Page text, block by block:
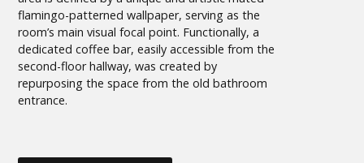
flamingo-patterned wallpaper, serving as the
room’s main visual focal point. Functionally, a
dedicated coffee bar, easily accessible from the
second-floor hallway, was created by
repurposing the space from the old bathroom
entrance.